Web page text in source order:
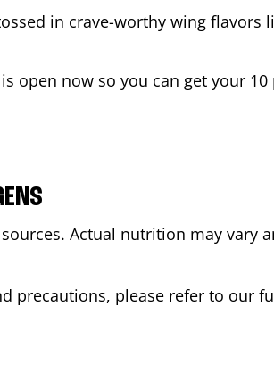
in crave-worthy wing flavors
is open now so you can get your
Actual nutrition may vary
precautions, please refer to our